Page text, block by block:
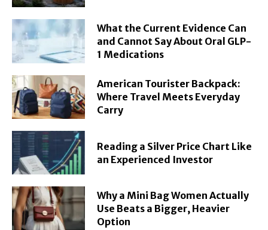
What the Current Evidence Can
and Cannot Say About Oral GLP-
1 Medications
American Tourister Backpack:
Where Travel Meets Everyday
Carry
Reading a Silver Price Chart Like
an Experienced Investor
Why a Mini Bag Women Actually
Use Beats a Bigger, Heavier
Option